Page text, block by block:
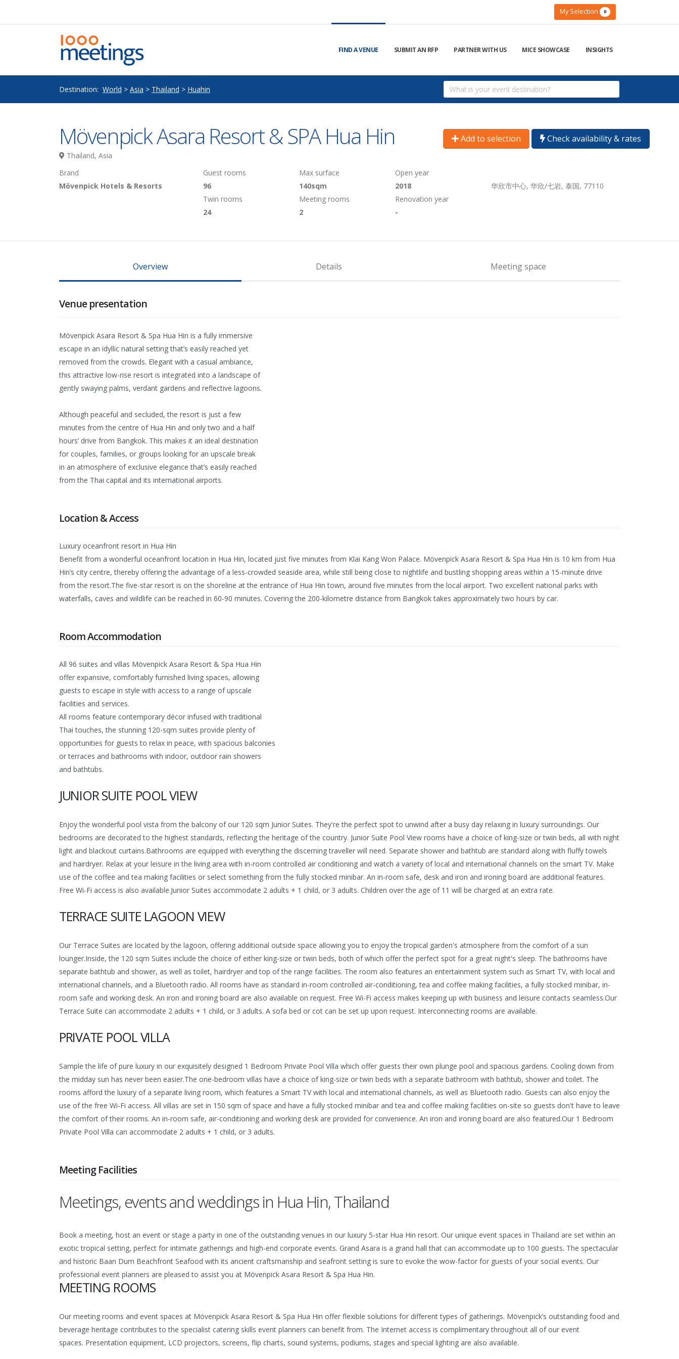
My Selection 0
FIND A VENUE SUBMIT AN RFP PARTNER WITH US MICE SHOWCASE INSIGHTS
Destination: World > Asia > Thailand > Huahin
Mövenpick Asara Resort & SPA Hua Hin
Thailand, Asia
Add to selection Check availability & rates
Brand
Mövenpick Hotels & Resorts
Guest rooms
96
Twin rooms
24
Max surface
140sqm
Meeting rooms
2
Open year
2018
Renovation year
-
华欣市中心, 华欣/七岩, 泰国, 77110
Overview Details Meeting space
Venue presentation
Mövenpick Asara Resort & Spa Hua Hin is a fully immersive
escape in an idyllic natural setting that’s easily reached yet
removed from the crowds. Elegant with a casual ambiance,
this attractive low-rise resort is integrated into a landscape of
gently swaying palms, verdant gardens and reflective lagoons.
Although peaceful and secluded, the resort is just a few
minutes from the centre of Hua Hin and only two and a half
hours’ drive from Bangkok. This makes it an ideal destination
for couples, families, or groups looking for an upscale break
in an atmosphere of exclusive elegance that’s easily reached
from the Thai capital and its international airports.
Location & Access
Luxury oceanfront resort in Hua Hin
Benefit from a wonderful oceanfront location in Hua Hin, located just five minutes from Klai Kang Won Palace. Mövenpick Asara Resort & Spa Hua Hin is 10 km from Hua
Hin’s city centre, thereby offering the advantage of a less-crowded seaside area, while still being close to nightlife and bustling shopping areas within a 15-minute drive
from the resort.The five-star resort is on the shoreline at the entrance of Hua Hin town, around five minutes from the local airport. Two excellent national parks with
waterfalls, caves and wildlife can be reached in 60-90 minutes. Covering the 200-kilometre distance from Bangkok takes approximately two hours by car.
Room Accommodation
All 96 suites and villas Mövenpick Asara Resort & Spa Hua Hin
offer expansive, comfortably furnished living spaces, allowing
guests to escape in style with access to a range of upscale
facilities and services.
All rooms feature contemporary décor infused with traditional
Thai touches, the stunning 120-sqm suites provide plenty of
opportunities for guests to relax in peace, with spacious balconies
or terraces and bathrooms with indoor, outdoor rain showers
and bathtubs.
JUNIOR SUITE POOL VIEW
Enjoy the wonderful pool vista from the balcony of our 120 sqm Junior Suites. They're the perfect spot to unwind after a busy day relaxing in luxury surroundings. Our
bedrooms are decorated to the highest standards, reflecting the heritage of the country. Junior Suite Pool View rooms have a choice of king-size or twin beds, all with night
light and blackout curtains.Bathrooms are equipped with everything the discerning traveller will need. Separate shower and bathtub are standard along with fluffy towels
and hairdryer. Relax at your leisure in the living area with in-room controlled air conditioning and watch a variety of local and international channels on the smart TV. Make
use of the coffee and tea making facilities or select something from the fully stocked minibar. An in-room safe, desk and iron and ironing board are additional features.
Free Wi-Fi access is also available.Junior Suites accommodate 2 adults + 1 child, or 3 adults. Children over the age of 11 will be charged at an extra rate.
TERRACE SUITE LAGOON VIEW
Our Terrace Suites are located by the lagoon, offering additional outside space allowing you to enjoy the tropical garden's atmosphere from the comfort of a sun
lounger.Inside, the 120 sqm Suites include the choice of either king-size or twin beds, both of which offer the perfect spot for a great night's sleep. The bathrooms have
separate bathtub and shower, as well as toilet, hairdryer and top of the range facilities. The room also features an entertainment system such as Smart TV, with local and
international channels, and a Bluetooth radio. All rooms have as standard in-room controlled air-conditioning, tea and coffee making facilities, a fully stocked minibar, in-
room safe and working desk. An iron and ironing board are also available on request. Free Wi-Fi access makes keeping up with business and leisure contacts seamless.Our
Terrace Suite can accommodate 2 adults + 1 child, or 3 adults. A sofa bed or cot can be set up upon request. Interconnecting rooms are available.
PRIVATE POOL VILLA
Sample the life of pure luxury in our exquisitely designed 1 Bedroom Private Pool Villa which offer guests their own plunge pool and spacious gardens. Cooling down from
the midday sun has never been easier.The one-bedroom villas have a choice of king-size or twin beds with a separate bathroom with bathtub, shower and toilet. The
rooms afford the luxury of a separate living room, which features a Smart TV with local and international channels, as well as Bluetooth radio. Guests can also enjoy the
use of the free Wi-Fi access. All villas are set in 150 sqm of space and have a fully stocked minibar and tea and coffee making facilities on-site so guests don't have to leave
the comfort of their rooms. An in-room safe, air-conditioning and working desk are provided for convenience. An iron and ironing board are also featured.Our 1 Bedroom
Private Pool Villa can accommodate 2 adults + 1 child, or 3 adults.
Meeting Facilities
Meetings, events and weddings in Hua Hin, Thailand
Book a meeting, host an event or stage a party in one of the outstanding venues in our luxury 5-star Hua Hin resort. Our unique event spaces in Thailand are set within an
exotic tropical setting, perfect for intimate gatherings and high-end corporate events. Grand Asara is a grand hall that can accommodate up to 100 guests. The spectacular
and historic Baan Dum Beachfront Seafood with its ancient craftsmanship and seafront setting is sure to evoke the wow-factor for guests of your social events. Our
professional event planners are pleased to assist you at Mövenpick Asara Resort & Spa Hua Hin.
MEETING ROOMS
Our meeting rooms and event spaces at Mövenpick Asara Resort & Spa Hua Hin offer flexible solutions for different types of gatherings. Mövenpick’s outstanding food and
beverage heritage contributes to the specialist catering skills event planners can benefit from. The Internet access is complimentary throughout all of our event
spaces. Presentation equipment, LCD projectors, screens, flip charts, sound systems, podiums, stages and special lighting are also available.